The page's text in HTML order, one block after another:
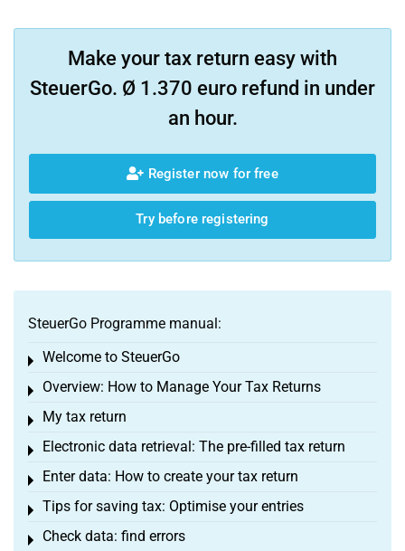
Make your tax return easy with
SteuerGo. Ø 1.370 euro refund in under
an hour.
Register now for free
Try before registering
SteuerGo Programme manual:
Welcome to SteuerGo
Toggle menu
Overview: How to Manage Your Tax Returns
Toggle menu
My tax return
Toggle menu
Electronic data retrieval: The pre-filled tax return
Toggle menu
Enter data: How to create your tax return
Toggle menu
Tips for saving tax: Optimise your entries
Toggle menu
Check data: find errors
Toggle menu